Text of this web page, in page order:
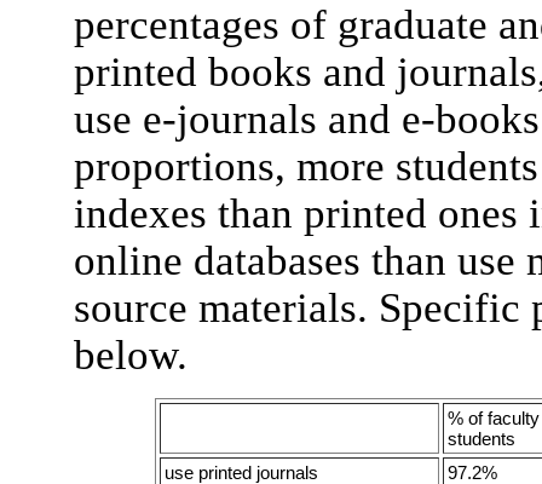
percentages of graduate
printed books and
use e-journals and e-
proportions, more
indexes than printed ones
online databases than
source materials. Specific
below.
% of
students
use printed journals
97.2%